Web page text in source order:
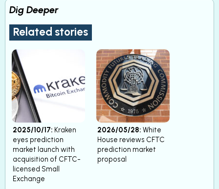
Dig Deeper
Related stories
2025/10/17: Kraken
eyes prediction
market launch with
acquisition of CFTC-
licensed Small
Exchange
2026/05/28: White
House reviews CFTC
prediction market
proposal